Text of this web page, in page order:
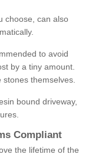
choose, can also
to avoid
by a tiny amount.
themselves.
bound driveway,
Compliant
the lifetime of the